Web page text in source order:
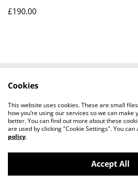
£190.00
Privacy Policy
Tiktok
©2026Sante Claus
Cookies
This website uses cookies. These are small
how you’re using our services so we can make
better. You can find out more about these
are used by clicking "Cookie Settings". You can
policy.
Accept All